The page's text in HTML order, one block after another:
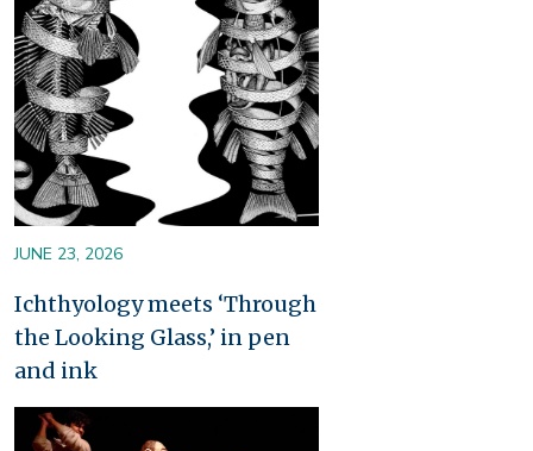
JUNE 23, 2026
Ichthyology meets ‘Through
the Looking Glass,’ in pen
and ink
Image